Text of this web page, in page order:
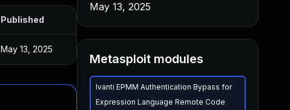
Published
May 13, 2025
May 13, 2025
Metasploit modules
Ivanti EPMM Authentication Bypass for
Expression Language Remote Code